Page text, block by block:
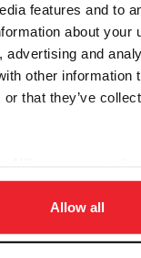
features and to
about your
advertising and
other information
or that they’ve
enhance site
member
Allow all
username or